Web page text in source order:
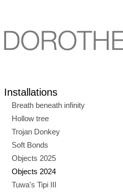
Installations
Breath beneath infinity
Hollow tree
Trojan Donkey
Soft Bonds
Objects 2025
Objects 2024
Tuwa's Tipi III